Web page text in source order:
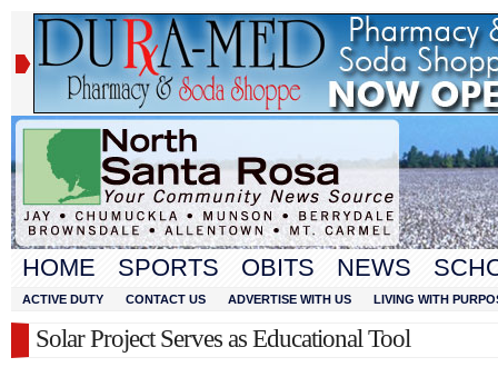
HOME SPORTS OBITS NEWS
ACTIVE DUTY CONTACT US ADVERTISE WITH US LIVING WITH
Solar Project Serves as Educational Tool